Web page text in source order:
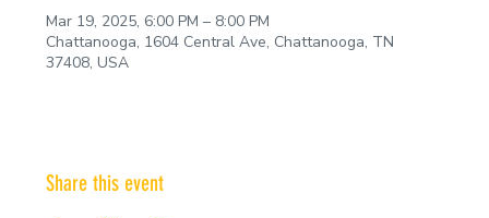
Mar 19, 2025, 6:00 PM – 8:00 PM
Chattanooga, 1604 Central Ave, Chattanooga, TN
37408, USA
Share this event